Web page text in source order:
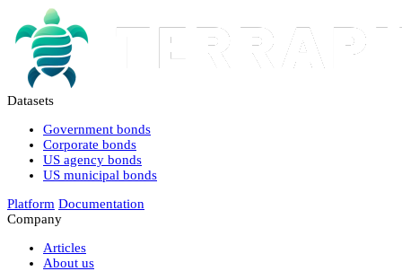
Datasets
Government bonds
Corporate bonds
US agency bonds
US municipal bonds
Platform Documentation
Company
Articles
About us